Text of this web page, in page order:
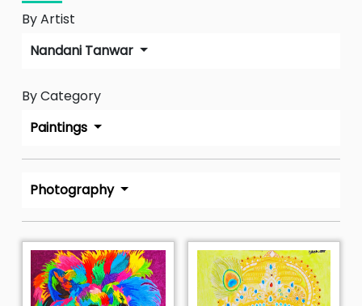
By Artist
Nandani Tanwar
By Category
Paintings
Photography